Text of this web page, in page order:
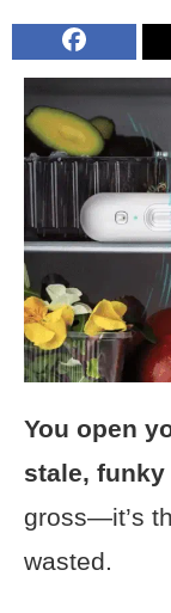
You open
stale,
gross—it’s
wasted.